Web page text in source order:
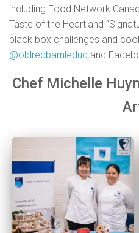
including Food Network
Taste of the Heartland
black box challenges and
@oldredbarnleduc and
Chef Michelle